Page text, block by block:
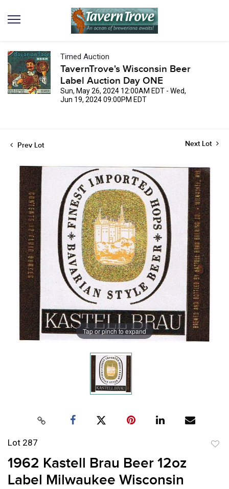
Timed Auction
TavernTrove's Wisconsin Beer
Label Auction Day ONE
Sun, May 26, 2024 12:00AM EDT - Wed,
Jun 19, 2024 09:00PM EDT
Prev Lot Next Lot
Tap or pinch to expand
Lot 287
1962 Kastell Brau Beer 12oz
Label Milwaukee Wisconsin